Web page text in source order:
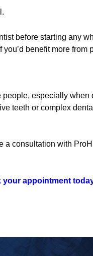
before starting any
benefit more from
especially
teeth or complex
a consultation with
your appointment